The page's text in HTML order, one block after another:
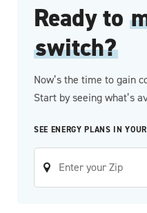
Ready to
switch?
Now’s the time to gain
Start by seeing what’s
SEE ENERGY PLANS IN